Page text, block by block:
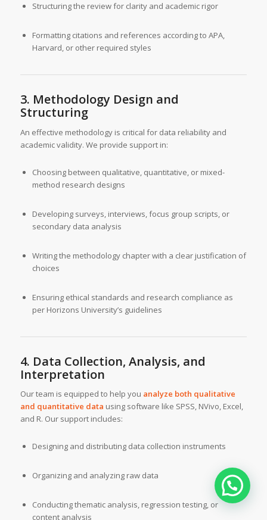
Structuring the review for clarity and academic rigor
Formatting citations and references according to APA,
Harvard, or other required styles
3. Methodology Design and
Structuring
An effective methodology is critical for data reliability and
academic validity. We provide support in:
Choosing between qualitative, quantitative, or mixed-
method research designs
Developing surveys, interviews, focus group scripts, or
secondary data analysis
Writing the methodology chapter with a clear justification of
choices
Ensuring ethical standards and research compliance as
per Horizons University’s guidelines
4. Data Collection, Analysis, and
Interpretation
Our team is equipped to help you analyze both qualitative
and quantitative data using software like SPSS, NVivo, Excel,
and R. Our support includes:
Designing and distributing data collection instruments
Organizing and analyzing raw data
Conducting thematic analysis, regression testing, or
content analysis